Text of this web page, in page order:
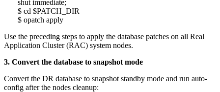
shut immediate;
$ cd $PATCH_DIR
$ opatch apply
Use the preceding steps to apply the database patches on all Real
Application Cluster (RAC) system nodes.
3. Convert the database to snapshot mode
Convert the DR database to snapshot standby mode and run auto-
config after the nodes cleanup: